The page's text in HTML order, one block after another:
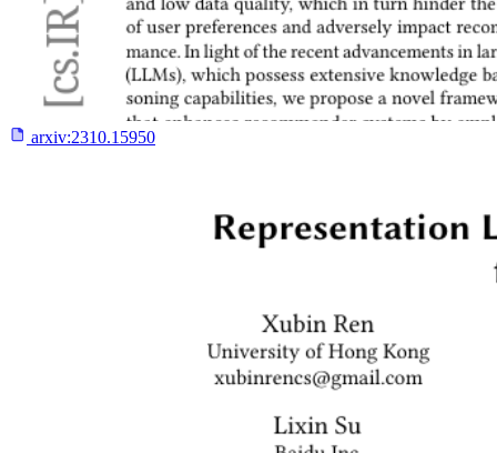
arxiv:2310.15950